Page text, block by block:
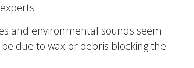
and environmental sounds seem
due to wax or debris blocking the